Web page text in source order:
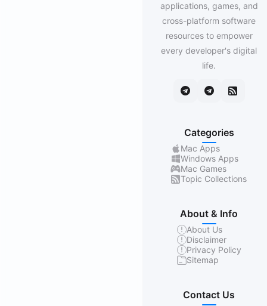
applications, games, and
cross-platform software
resources to empower
every developer's digital
life.
Categories
Mac Apps
Windows Apps
Mac Games
Topic Collections
About & Info
About Us
Disclaimer
Privacy Policy
Sitemap
Contact Us